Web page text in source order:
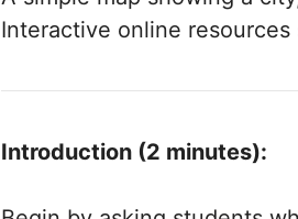
Interactive online
Introduction (2 minutes):